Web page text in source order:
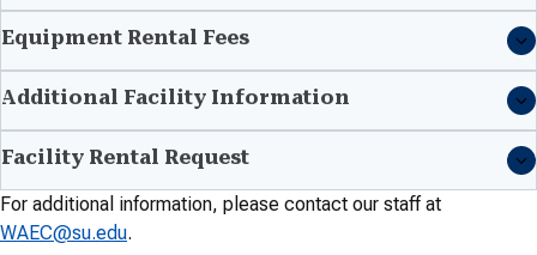
Equipment Rental Fees
Additional Facility Information
Facility Rental Request
For additional information, please contact our staff at
WAEC@su.edu.